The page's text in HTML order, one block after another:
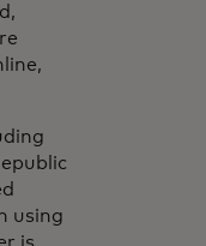
using